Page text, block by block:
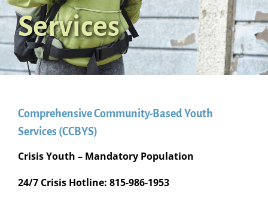
Services
Comprehensive Community-Based Youth
Services (CCBYS)
Crisis Youth – Mandatory Population
24/7 Crisis Hotline: 815-986-1953